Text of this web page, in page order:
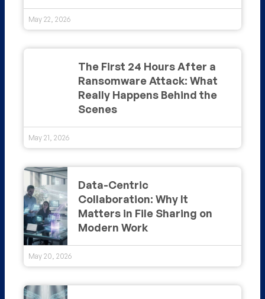
May 22, 2026
The First 24 Hours After a
Ransomware Attack: What
Really Happens Behind the
Scenes
May 21, 2026
Data-Centric
Collaboration: Why It
Matters in File Sharing on
Modern Work
May 20, 2026